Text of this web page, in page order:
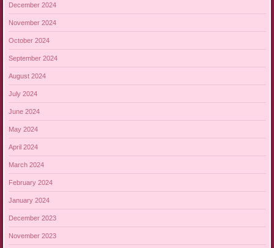
December 2024
November 2024
October 2024
September 2024
August 2024
July 2024
June 2024
May 2024
April 2024
March 2024
February 2024
January 2024
December 2023
November 2023